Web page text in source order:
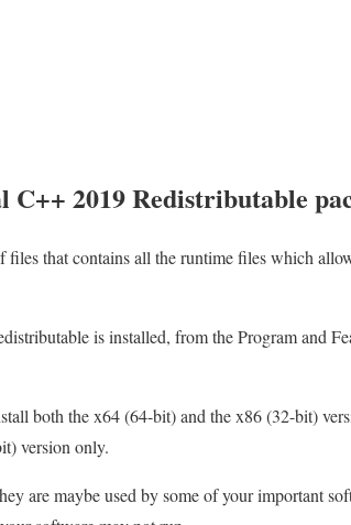
C++ 2019 Redistributable
that contains all the runtime files which
is installed, from the Program and
both the x64 (64-bit) and the x86 (32-bit)
version only.
are maybe used by some of your important